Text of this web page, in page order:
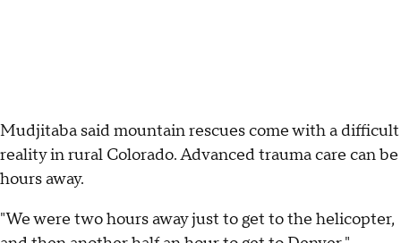
Mudjitaba said mountain rescues come with a difficult
reality in rural Colorado. Advanced trauma care can be
hours away.
"We were two hours away just to get to the helicopter,